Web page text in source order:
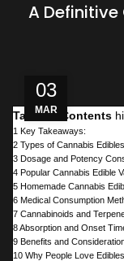
A
03
MAR
Table of Contents
1 Key Takeaways:
2 Types of Cannabis Edibles
3 Dosage and Potency
4 Popular Cannabis Edible
5 Homemade Cannabis
6 Medical Consumption
7 Cannabinoids and
8Absorption and Onset
9 Benefits and
10 Why People Love Edibles